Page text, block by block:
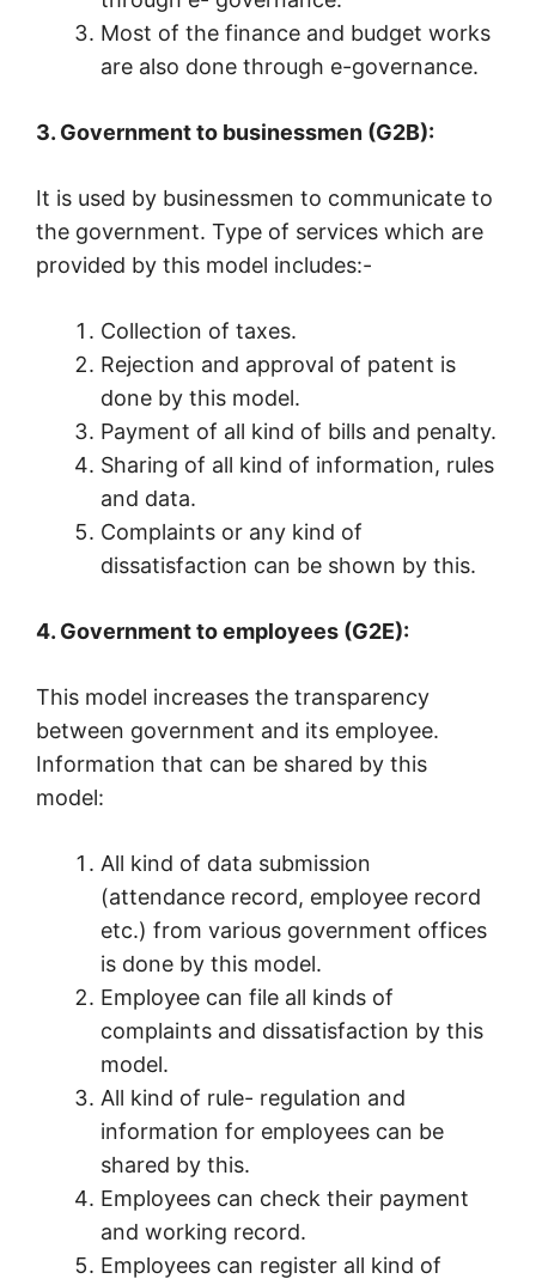
Most of the finance and budget works
are also done through e-governance.
3. Government to businessmen (G2B):
It is used by businessmen to communicate to
the government. Type of services which are
provided by this model includes:-
Collection of taxes.
Rejection and approval of patent is
done by this model.
Payment of all kind of bills and penalty.
Sharing of all kind of information, rules
and data.
Complaints or any kind of
dissatisfaction can be shown by this.
4. Government to employees (G2E):
This model increases the transparency
between government and its employee.
Information that can be shared by this
model:
All kind of data submission
(attendance record, employee record
etc.) from various government offices
is done by this model.
Employee can file all kinds of
complaints and dissatisfaction by this
model.
All kind of rule- regulation and
information for employees can be
shared by this.
Employees can check their payment
and working record.
Employees can register all kind of